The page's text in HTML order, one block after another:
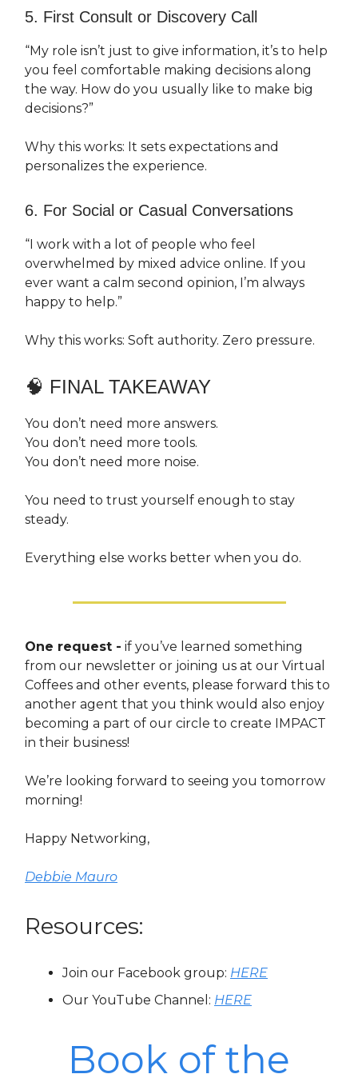
5. First Consult or Discovery Call
“My role isn’t just to give information, it’s to help
you feel comfortable making decisions along
the way. How do you usually like to make big
decisions?”
Why this works: It sets expectations and
personalizes the experience.
6. For Social or Casual Conversations
“I work with a lot of people who feel
overwhelmed by mixed advice online. If you
ever want a calm second opinion, I’m always
happy to help.”
Why this works: Soft authority. Zero pressure.
🧠 FINAL TAKEAWAY
You don’t need more answers.
You don’t need more tools.
You don’t need more noise.
You need to trust yourself enough to stay
steady.
Everything else works better when you do.
One request - if you’ve learned something
from our newsletter or joining us at our Virtual
Coffees and other events, please forward this to
another agent that you think would also enjoy
becoming a part of our circle to create IMPACT
in their business!
We’re looking forward to seeing you tomorrow
morning!
Happy Networking,
Debbie Mauro
Resources:
Join our Facebook group: HERE
Our YouTube Channel: HERE
Book of the